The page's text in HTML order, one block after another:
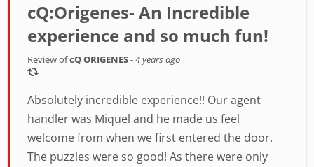
cQ:Origenes- An Incredible
experience and so much fun!
Review ofcQ ORIGENES-4 years ago
Absolutely incredible experience!! Our agent
handler was Miquel and he made us feel
welcome from when we first entered the door.
The puzzles were so good! As there were only